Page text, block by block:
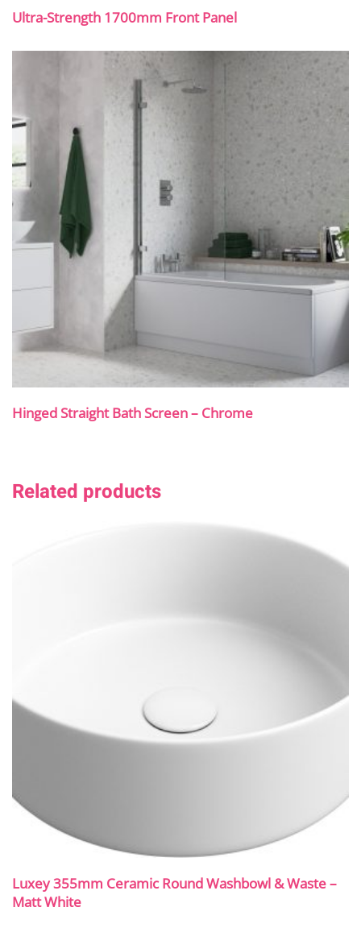
Ultra-Strength 1700mm Front Panel
Hinged Straight Bath Screen – Chrome
Related products
Luxey 355mm Ceramic Round Washbowl & Waste –
Matt White